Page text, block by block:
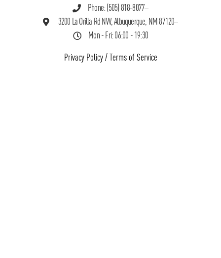
Phone: (505) 818-8077
3200 La Orilla Rd NW, Albuquerque, NM 87120
Mon - Fri: 06:00 - 19:30
Privacy Policy/ Terms of Service